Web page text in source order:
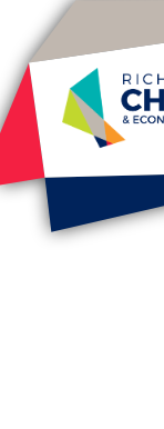
Skip to content